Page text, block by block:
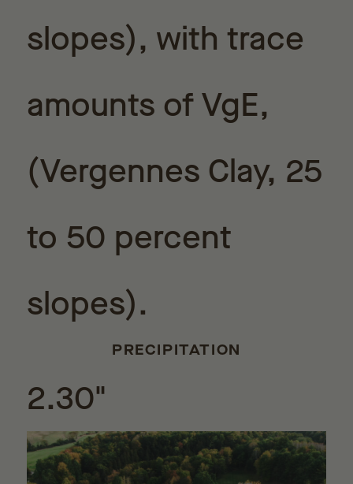
slopes), with trace
amounts of VgE,
(Vergennes Clay, 25
to 50 percent
slopes).
PRECIPITATION
2.30"